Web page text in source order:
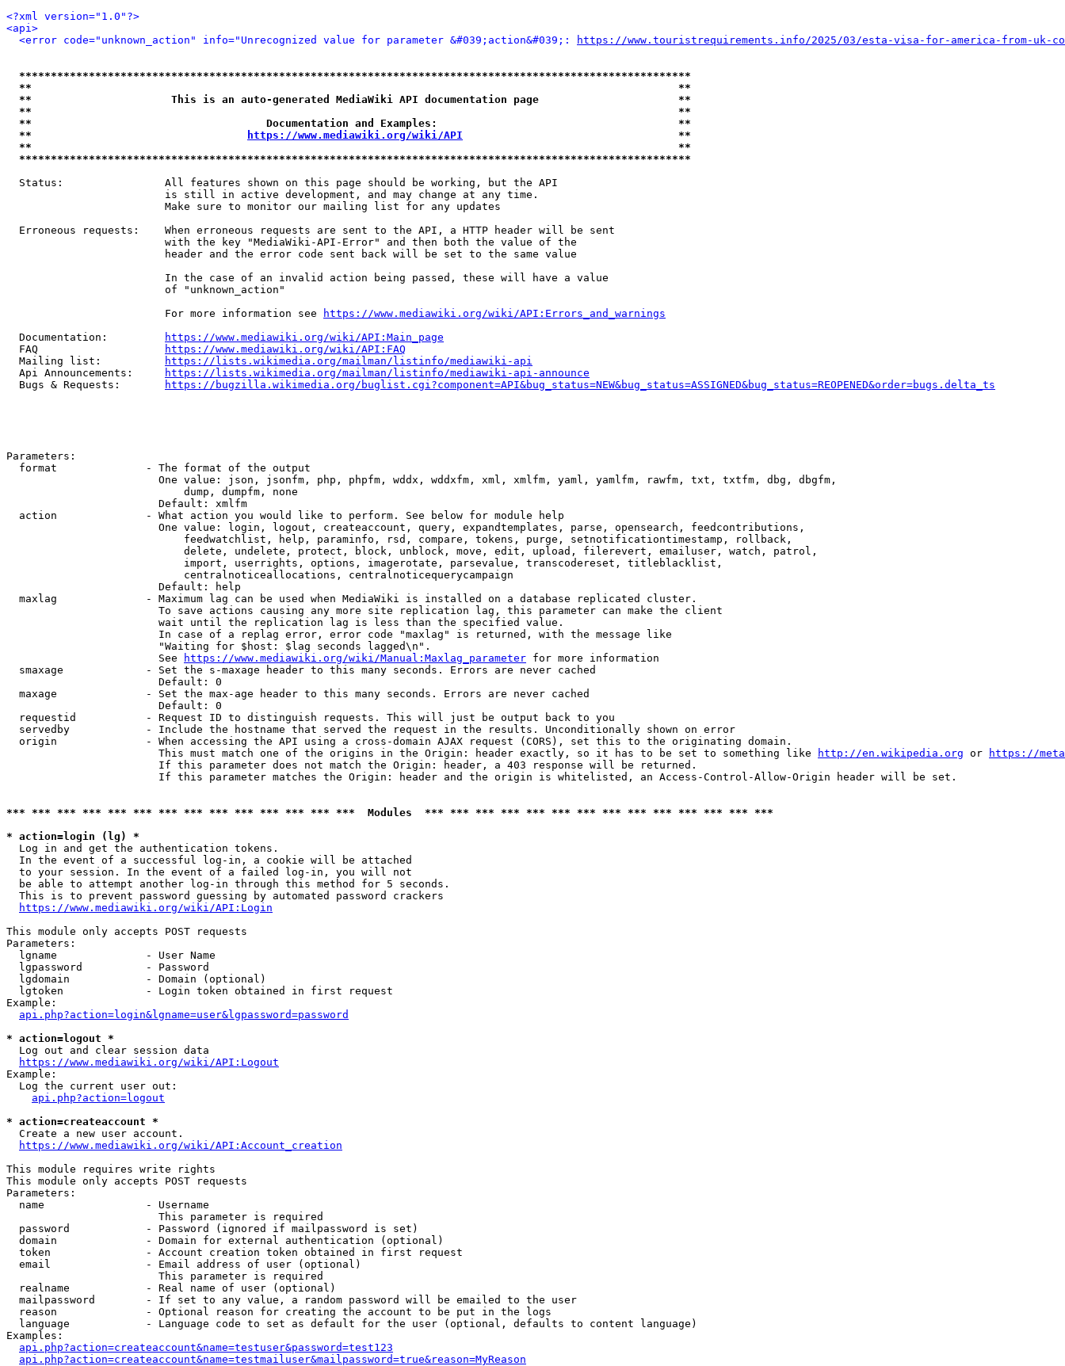
<?xml version="1.0"?>
<api>
<error code="unknown_action" info="Unrecognized value for parameter &#039;action&#039;:
https://www.touristrequirements.info/2025/03/esta-visa-for-america-from-uk-
**********************************************************************************************************
**                                                                                                      **
**                      This is an auto-generated MediaWiki API documentation page                      **
**                                                                                                      **
**                                     Documentation and Examples:                                      **
**
https://www.mediawiki.org/wiki/API
                                  **
**                                                                                                      **
**********************************************************************************************************
  Status:                All features shown on this page should be working, but the API
                         is still in active development, and may change at any time.
                         Make sure to monitor our mailing list for any updates
  Erroneous requests:    When erroneous requests are sent to the API, a HTTP header will be sent
                         with the key "MediaWiki-API-Error" and then both the value of the
                         header and the error code sent back will be set to the same value
                         In the case of an invalid action being passed, these will have a value
                         of "unknown_action"
                         For more information see
https://www.mediawiki.org/wiki/API:Errors_and_warnings
  Documentation:
https://www.mediawiki.org/wiki/API:Main_page
  FAQ
https://www.mediawiki.org/wiki/API:FAQ
  Mailing list:
https://lists.wikimedia.org/mailman/listinfo/mediawiki-api
  Api Announcements:
https://lists.wikimedia.org/mailman/listinfo/mediawiki-api-announce
  Bugs & Requests:
https://bugzilla.wikimedia.org/buglist.cgi?component=API&bug_status=NEW&bug_status=ASSIGNED&bug_status=REOPENED&order=bugs.delta_ts
Parameters:
  format              - The format of the output
                        One value: json, jsonfm, php, phpfm, wddx, wddxfm, xml, xmlfm, yaml, yamlfm, rawfm, txt, txtfm, dbg, dbgfm,
                            dump, dumpfm, none
                        Default: xmlfm
  action              - What action you would like to perform. See below for module help
                        One value: login, logout, createaccount, query, expandtemplates, parse, opensearch, feedcontributions,
                            feedwatchlist, help, paraminfo, rsd, compare, tokens, purge, setnotificationtimestamp, rollback,
                            delete, undelete, protect, block, unblock, move, edit, upload, filerevert, emailuser, watch, patrol,
                            import, userrights, options, imagerotate, parsevalue, transcodereset, titleblacklist,
                            centralnoticeallocations, centralnoticequerycampaign
                        Default: help
  maxlag              - Maximum lag can be used when MediaWiki is installed on a database replicated cluster.
                        To save actions causing any more site replication lag, this parameter can make the client
                        wait until the replication lag is less than the specified value.
                        In case of a replag error, error code "maxlag" is returned, with the message like
                        "Waiting for $host: $lag seconds lagged\n".
                        See
https://www.mediawiki.org/wiki/Manual:Maxlag_parameter for more information
  smaxage             - Set the s-maxage header to this many seconds. Errors are never cached
                        Default: 0
  maxage              - Set the max-age header to this many seconds. Errors are never cached
                        Default: 0
  requestid           - Request ID to distinguish requests. This will just be output back to you
  servedby            - Include the hostname that served the request in the results. Unconditionally shown on error
  origin              - When accessing the API using a cross-domain AJAX request (CORS), set this to the originating domain.
                        This must match one of the origins in the Origin: header exactly, so it has to be set to something like
http://en.wikipedia.org or
https://
                        If this parameter does not match the Origin: header, a 403 response will be returned.
                        If this parameter matches the Origin: header and the origin is whitelisted, an Access-Control-Allow-Origin header will be set.
*** *** *** *** *** *** *** *** *** *** *** *** *** ***  Modules  *** *** *** *** *** *** *** *** *** *** *** *** *** ***
* action=login (lg) *
  Log in and get the authentication tokens.
  In the event of a successful log-in, a cookie will be attached
  to your session. In the event of a failed log-in, you will not
  be able to attempt another log-in through this method for 5 seconds.
  This is to prevent password guessing by automated password crackers
https://www.mediawiki.org/wiki/API:Login
This module only accepts POST requests
Parameters:
  lgname              - User Name
  lgpassword          - Password
  lgdomain            - Domain (optional)
  lgtoken             - Login token obtained in first request
Example:
api.php?action=login&lgname=user&lgpassword=password
* action=logout *
  Log out and clear session data
https://www.mediawiki.org/wiki/API:Logout
Example:
  Log the current user out:
api.php?action=logout
* action=createaccount *
  Create a new user account.
https://www.mediawiki.org/wiki/API:Account_creation
This module requires write rights
This module only accepts POST requests
Parameters:
  name                - Username
                        This parameter is required
  password            - Password (ignored if mailpassword is set)
  domain              - Domain for external authentication (optional)
  token               - Account creation token obtained in first request
  email               - Email address of user (optional)
                        This parameter is required
  realname            - Real name of user (optional)
  mailpassword        - If set to any value, a random password will be emailed to the user
  reason              - Optional reason for creating the account to be put in the logs
  language            - Language code to set as default for the user (optional, defaults to content language)
Examples:
api.php?action=createaccount&name=testuser&password=test123
api.php?action=createaccount&name=testmailuser&mailpassword=true&reason=MyReason